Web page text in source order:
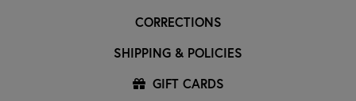
CORRECTIONS
SHIPPING & POLICIES
GIFT CARDS